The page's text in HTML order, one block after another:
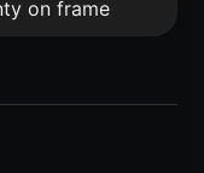
on frame